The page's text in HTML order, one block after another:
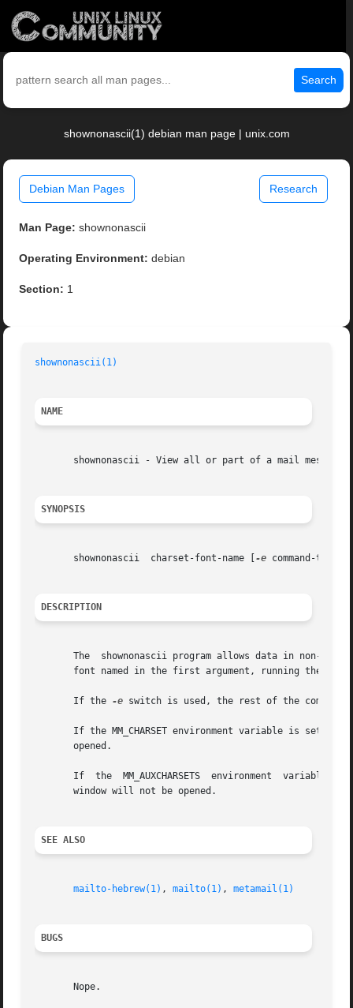
Search
shownonascii(1) debian man page | unix.com
Debian Man Pages Research
Man Page: shownonascii
Operating Environment: debian
Section: 1
shownonascii(1)
NAME
shownonascii - View all or part of a mail message
SYNOPSIS
       shownonascii  charset-font-name [
-e command-to-
DESCRIPTION
The  shownonascii program allows data in non-
font named in the first argument, running the
       If the
-e switch is used, the rest of the
If the MM_CHARSET environment variable is set and
       opened.
       If  the	MM_AUXCHARSETS	environment  variable is set the character set named in the first argument is a subset of that string, a new xterm
       window will not be opened.
SEE ALSO
mailto-hebrew(1) , mailto(1) , metamail(1)
BUGS
       Nope.